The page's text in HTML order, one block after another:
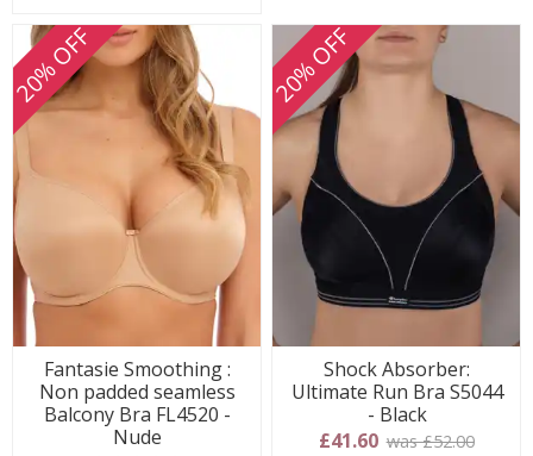
20% OFF
Fantasie Smoothing :
Non padded seamless
Balcony Bra FL4520 -
Nude
20% OFF
Shock Absorber:
Ultimate Run Bra S5044
- Black
£41.60 was £52.00